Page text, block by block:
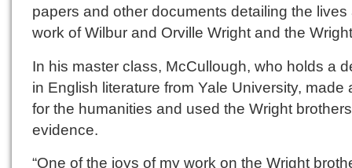
papers and other documents detailing the lives
work of Wilbur and Orville Wright and the
In his master class, McCullough, who holds a
in English literature from Yale University, made
for the humanities and used the Wright
evidence.
“One of the joys of my work on the Wright